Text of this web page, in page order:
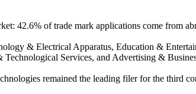
42.6% of trade mark applications come from
& Electrical Apparatus, Education &
Services, and Advertising &
remained the leading filer for the third